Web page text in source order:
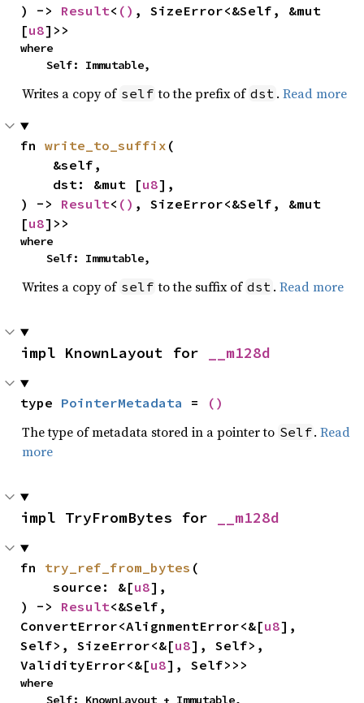
) -> Result< () , SizeError<&Self, &mut
[u8]>>
where
    Self: Immutable,
Writes a copy of self to the prefix of dst . Read more
fn write_to_suffix (
    dst: &mut [
u8],
) -> Result< () , SizeError<&Self, &mut
[u8]>>
where
    Self: Immutable,
Writes a copy of self to the suffix of dst . Read more
impl KnownLayout for __m128d
type PointerMetadata = ()
The type of metadata stored in a pointer to Self. Read
more
impl TryFromBytes for __m128d
fn try_ref_from_bytes (
    source: &[
u8],
) -> Result<&Self,
ConvertError<AlignmentError<&[u8],
Self>, SizeError<&[u8], Self>,
ValidityError<&[u8], Self>>>
where
    Self: KnownLayout + Immutable,